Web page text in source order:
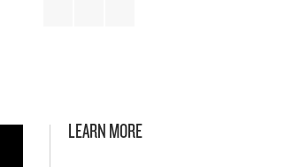
LEARN MORE